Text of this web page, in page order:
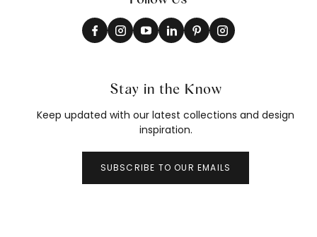
Stay in the Know
Keep updated with our latest collections and design
inspiration.
SUBSCRIBE TO OUR EMAILS